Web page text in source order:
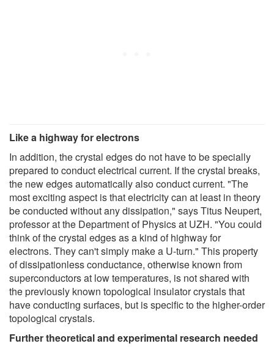
Like a highway for electrons
In addition, the crystal edges do not have to be specially
prepared to conduct electrical current. If the crystal breaks,
the new edges automatically also conduct current. "The
most exciting aspect is that electricity can at least in theory
be conducted without any dissipation," says Titus Neupert,
professor at the Department of Physics at UZH. "You could
think of the crystal edges as a kind of highway for
electrons. They can't simply make a U-turn." This property
of dissipationless conductance, otherwise known from
superconductors at low temperatures, is not shared with
the previously known topological insulator crystals that
have conducting surfaces, but is specific to the higher-order
topological crystals.
Further theoretical and experimental research needed